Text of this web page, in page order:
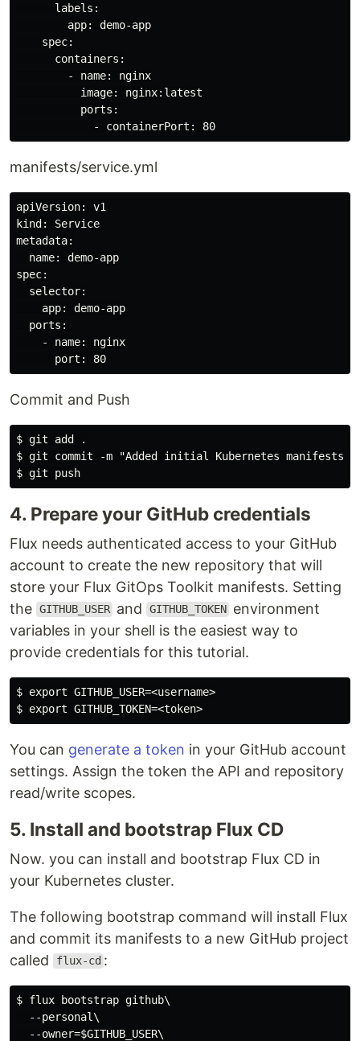
      labels:
        app: demo-app
    spec:
      containers:
        - name: nginx
          image: nginx:latest
          ports:
manifests/service.yml
apiVersion: v1
kind: Service
metadata:
  name: demo-app
spec:
  selector:
    app: demo-app
  ports:
    - name: nginx
Commit and Push
$ git add .
$ git commit -m "Added initial Kubernetes manifests"
4. Prepare your GitHub credentials
Flux needs authenticated access to your GitHub
account to create the new repository that will
store your Flux GitOps Toolkit manifests. Setting
the GITHUB_USER and GITHUB_TOKEN environment
variables in your shell is the easiest way to
provide credentials for this tutorial.
$ export GITHUB_USER=<username>
You can generate a token in your GitHub account
settings. Assign the token the API and repository
read/write scopes.
5. Install and bootstrap Flux CD
Now. you can install and bootstrap Flux CD in
your Kubernetes cluster.
The following bootstrap command will install Flux
and commit its manifests to a new GitHub project
called
flux-cd :
$ flux bootstrap github\
  --personal\
  --owner=$GITHUB_USER\